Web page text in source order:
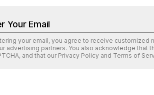
your email, you agree to receive customized
advertising partners. You also acknowledge that
, and that our Privacy Policy and Terms of